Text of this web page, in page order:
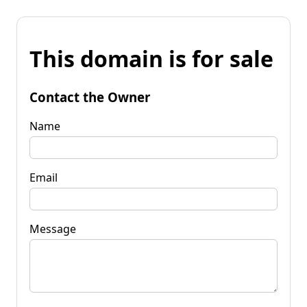
This domain is for sale
Contact the Owner
Name
Email
Message